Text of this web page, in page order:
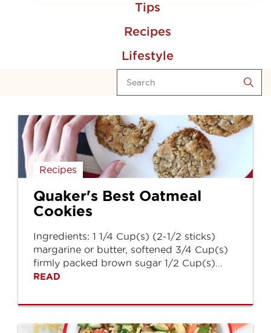
Tips
Recipes
Lifestyle
Recipes
Quaker's Best Oatmeal
Cookies
Ingredients: 1 1/4 Cup(s) (2-1/2 sticks)
margarine or butter, softened 3/4 Cup(s)
firmly packed brown sugar 1/2 Cup(s)...
READ